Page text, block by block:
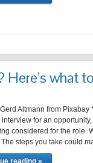
Here’s what
Altmann from
interview for an
considered for the role.
steps you take could
reading »